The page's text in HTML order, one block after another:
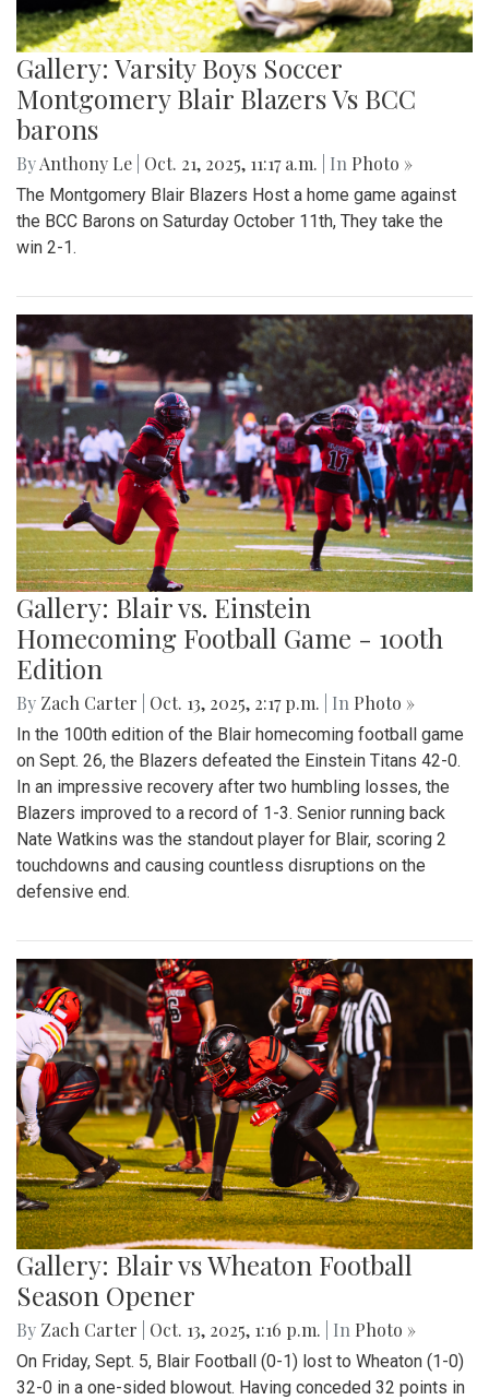
Gallery: Varsity Boys Soccer
Montgomery Blair Blazers Vs BCC
barons
ByAnthony Le Oct. 21, 2025, 11:17 a.m. | In Photo »
The Montgomery Blair Blazers Host a home game against
the BCC Barons on Saturday October 11th, They take the
win 2-1.
Gallery: Blair vs. Einstein
Homecoming Football Game - 100th
Edition
By Zach Carter Oct. 13, 2025, 2:17 p.m. | In Photo »
In the 100th edition of the Blair homecoming football game
on Sept. 26, the Blazers defeated the Einstein Titans 42-0.
In an impressive recovery after two humbling losses, the
Blazers improved to a record of 1-3. Senior running back
Nate Watkins was the standout player for Blair, scoring 2
touchdowns and causing countless disruptions on the
defensive end.
Gallery: Blair vs Wheaton Football
Season Opener
By Zach Carter Oct. 13, 2025, 1:16 p.m. | In Photo »
On Friday, Sept. 5, Blair Football (0-1) lost to Wheaton (1-0)
32-0 in a one-sided blowout. Having conceded 32 points in